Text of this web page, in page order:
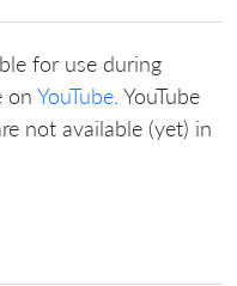
for use during
on YouTube . YouTube
not available (yet) in